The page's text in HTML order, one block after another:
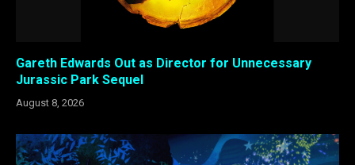
Gareth Edwards Out as Director for Unnecessary
Jurassic Park Sequel
August 8, 2026